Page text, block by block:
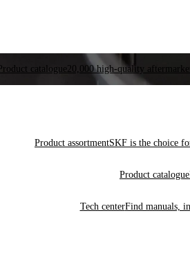
Product catalogue 20,000 high-quality
Product assortmentSKF is the choice
Product catalogue
Tech centerFind manuals,